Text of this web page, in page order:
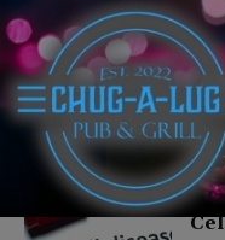
CHICAGO
April